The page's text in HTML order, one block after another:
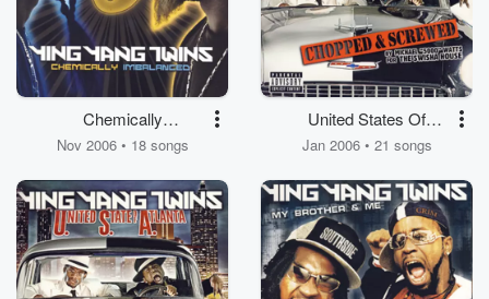
Chemically
Imbalanced - Clean
Nov 2006 • 18 songs
United States Of
Atlanta (Chopped And
Jan 2006 • 21 songs